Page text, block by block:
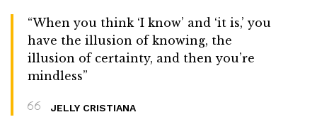
“When you think ‘I know’ and ‘it is,’ you
have the illusion of knowing, the
illusion of certainty, and then you’re
mindless”
JELLY CRISTIANA